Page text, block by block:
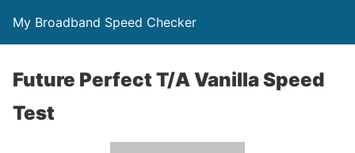
My Broadband Speed Checker
Future Perfect T/A Vanilla Speed
Test